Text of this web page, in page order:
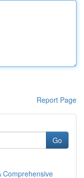
Report Page
Go
Comprehensive